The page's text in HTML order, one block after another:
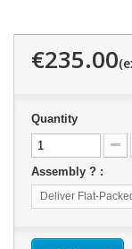
€235.00
Quantity
Assembly ? :
Deliver Flat-